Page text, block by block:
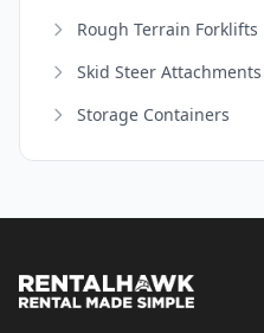
Rough Terrain Forklifts
Skid Steer Attachments
Storage Containers